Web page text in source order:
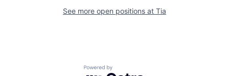
See more open positions at Tia
Powered by Getro.com